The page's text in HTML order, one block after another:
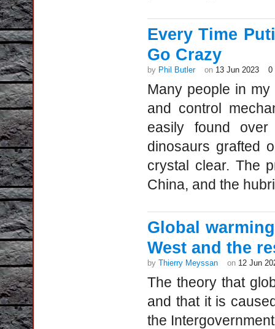
Every Time
Go Crazy
by Phil Butler on 13 Jun 2023 0
Many people in
and control
easily found
dinosaurs grafted
crystal clear. The
China, and the
Global
West and the
by Thierry Meyssan on 12 Jun
The theory that
and that it is
the